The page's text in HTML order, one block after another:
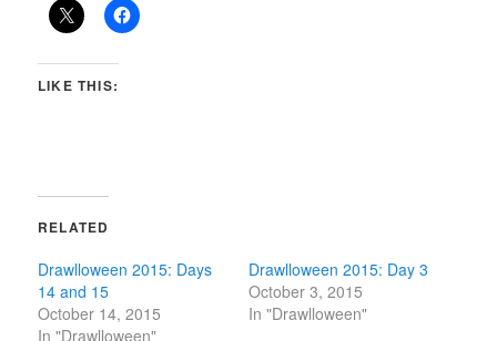
LIKE THIS:
RELATED
Drawlloween 2015: Days
14 and 15
October 14, 2015
In "Drawlloween"
Drawlloween 2015: Day 3
October 3, 2015
In "Drawlloween"